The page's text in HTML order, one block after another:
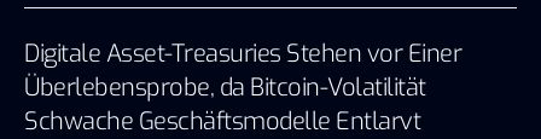
Digitale Asset-Treasuries Stehen vor Einer
Überlebensprobe, da Bitcoin-Volatilität
Schwache Geschäftsmodelle Entlarvt